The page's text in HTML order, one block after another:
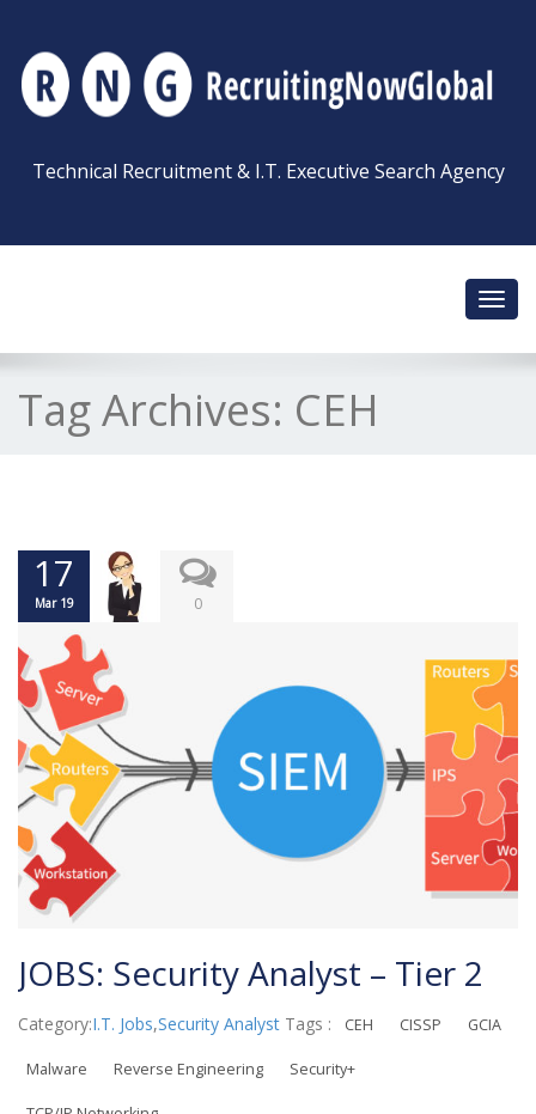
Technical Recruitment & I.T. Executive Search Agency
Tag Archives: CEH
17
Mar 19 0
JOBS: Security Analyst – Tier 2
Category:I.T. Jobs,Security Analyst Tags : CEH CISSP GCIA
Malware Reverse Engineering Security+